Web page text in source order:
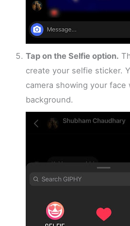
Tap on the Selfie option.
create your selfie sticker.
camera showing your
background.